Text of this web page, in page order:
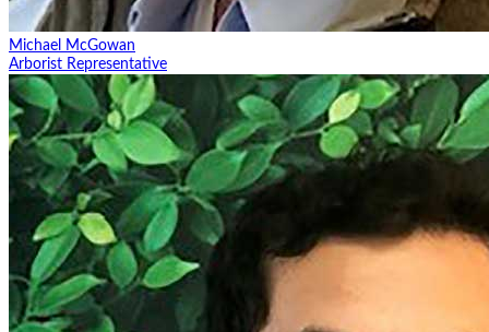
Michael McGowan
Arborist Representative